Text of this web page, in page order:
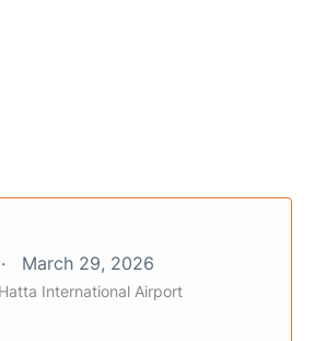
March 29, 2026
International Airport